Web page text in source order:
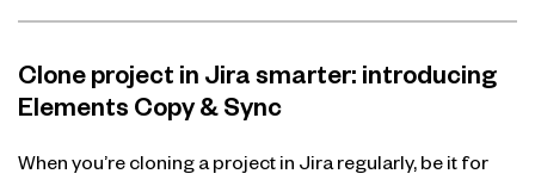
Clone project in Jira smarter: introducing
Elements Copy & Sync
When you’re cloning a project in Jira regularly, be it for